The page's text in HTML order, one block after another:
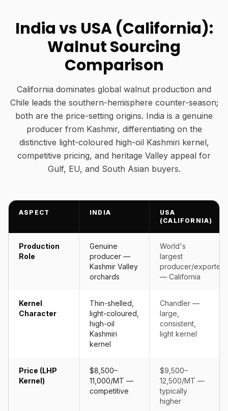
India vs USA (California):
Walnut Sourcing
Comparison
California dominates global walnut production and
Chile leads the southern-hemisphere counter-season;
both are the price-setting origins. India is a genuine
producer from Kashmir, differentiating on the
distinctive light-coloured high-oil Kashmiri kernel,
competitive pricing, and heritage Valley appeal for
Gulf, EU, and South Asian buyers.
ASPECT INDIA
USA
(CALIFORNIA)
Production
Role
Genuine
producer —
Kashmir Valley
orchards
World's
largest
producer/exporter
— California
Kernel
Character
Thin-shelled,
light-coloured,
high-oil
Kashmiri
kernel
Chandler —
large,
consistent,
light kernel
Price (LHP
Kernel)
$8,500–
11,000/MT —
competitive
$9,500–
12,500/MT —
typically
higher